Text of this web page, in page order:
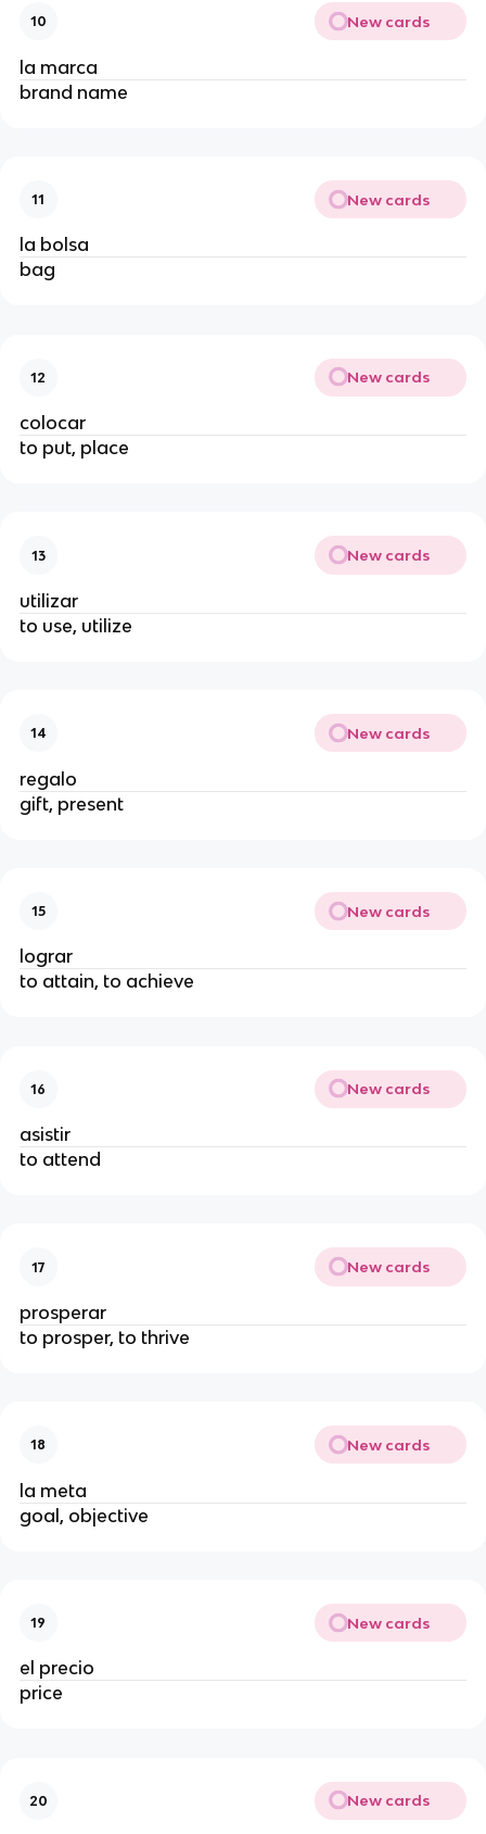
10 New cards
la marca
brand name
11 New cards
la bolsa
bag
12 New cards
colocar
to put, place
13 New cards
utilizar
to use, utilize
14 New cards
regalo
gift, present
15 New cards
lograr
to attain, to achieve
16 New cards
asistir
to attend
17 New cards
prosperar
to prosper, to thrive
18 New cards
la meta
goal, objective
19 New cards
el precio
price
20 New cards